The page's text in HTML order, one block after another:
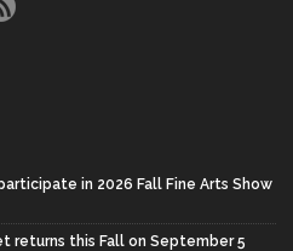
in 2026 Fall Fine Arts Show
returns this Fall on September 5